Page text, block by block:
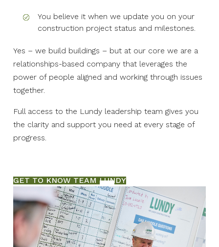
You believe it when we update you on your
construction project status and milestones.
Yes – we build buildings – but at our core we are a
relationships-based company that leverages the
power of people aligned and working through issues
together.
Full access to the Lundy leadership team gives you
the clarity and support you need at every stage of
progress.
GET TO KNOW TEAM LUNDY